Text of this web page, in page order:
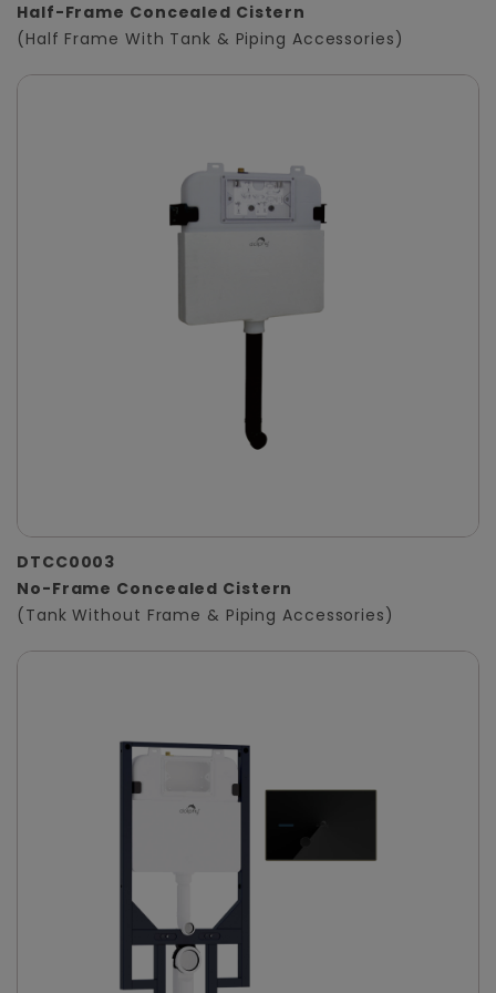
Half-Frame Concealed Cistern
(Half Frame With Tank & Piping Accessories)
DTCC0003
No-Frame Concealed Cistern
(Tank Without Frame & Piping Accessories)